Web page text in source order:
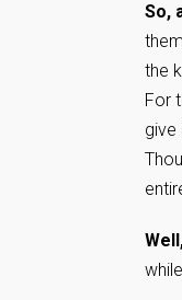
So,
the
For
give